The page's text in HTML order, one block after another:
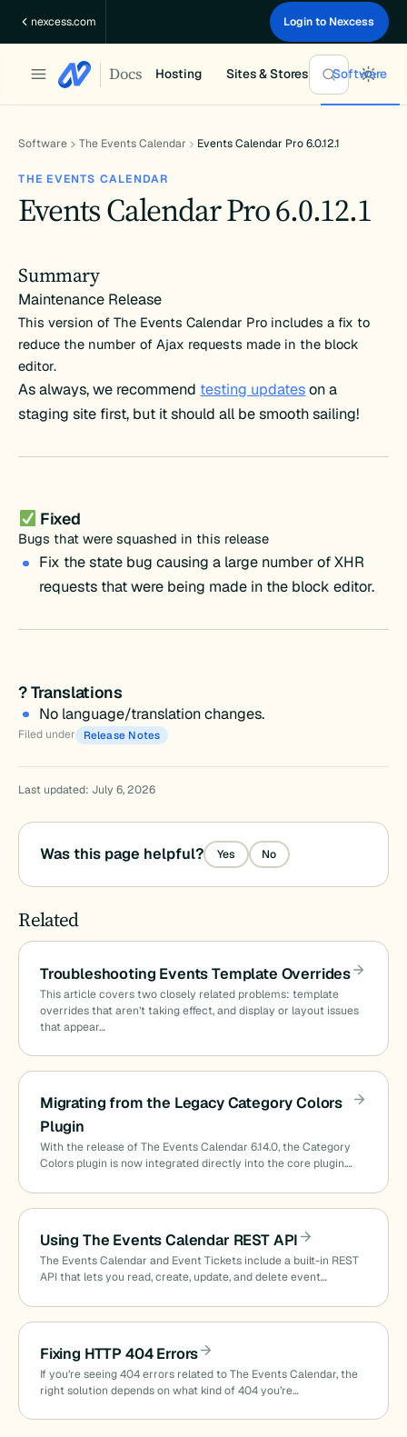
nexcess.com Login to Nexcess
Docs Hosting Sites & Stores Software
Software The Events Calendar Events Calendar Pro 6.0.12.1
THE EVENTS CALENDAR
Events Calendar Pro 6.0.12.1
Summary
Maintenance Release
This version of The Events Calendar Pro includes a fix to
reduce the number of Ajax requests made in the block
editor.
As always, we recommend testing updateson a
staging site first, but it should all be smooth sailing!
Fixed
Bugs that were squashed in this release
Fix the state bug causing a large number of XHR
requests that were being made in the block editor.
? Translations
No language/translation changes.
Filed under Release Notes
Last updated: July 6, 2026
Was this page helpful? Yes No
Related
Troubleshooting Events Template Overrides
This article covers two closely related problems: template
overrides that aren’t taking effect, and display or layout issues
that appear…
Migrating from the Legacy Category Colors
Plugin
With the release of The Events Calendar 6.14.0, the Category
Colors plugin is now integrated directly into the core plugin.…
Using The Events Calendar REST API
The Events Calendar and Event Tickets include a built-in REST
API that lets you read, create, update, and delete event…
Fixing HTTP 404 Errors
If you’re seeing 404 errors related to The Events Calendar, the
right solution depends on what kind of 404 you’re…